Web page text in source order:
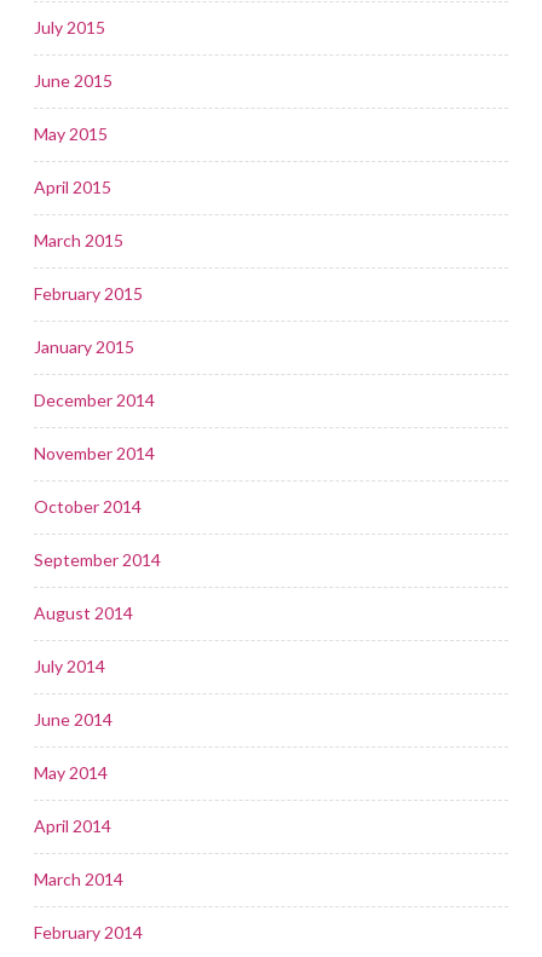
July 2015
June 2015
May 2015
April 2015
March 2015
February 2015
January 2015
December 2014
November 2014
October 2014
September 2014
August 2014
July 2014
June 2014
May 2014
April 2014
March 2014
February 2014